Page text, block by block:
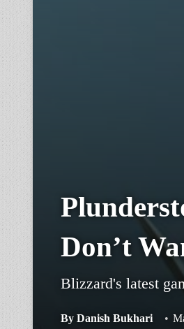
Don’t
Blizzard's latest
By Danish Bukhari